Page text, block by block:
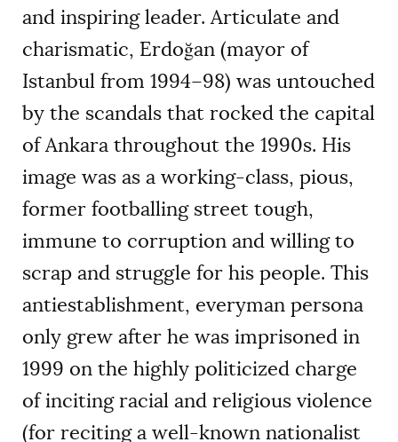
and inspiring leader. Articulate and
charismatic, Erdoğan (mayor of
Istanbul from 1994–98) was untouched
by the scandals that rocked the capital
of Ankara throughout the 1990s. His
image was as a working-class, pious,
former footballing street tough,
immune to corruption and willing to
scrap and struggle for his people. This
antiestablishment, everyman persona
only grew after he was imprisoned in
1999 on the highly politicized charge
of inciting racial and religious violence
(for reciting a well-known nationalist